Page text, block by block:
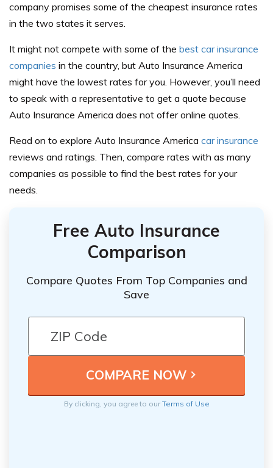
company promises some of the cheapest insurance rates
in the two states it serves.
It might not compete with some of the best car insurance
companies in the country, but Auto Insurance America
might have the lowest rates for you. However, you’ll need
to speak with a representative to get a quote because
Auto Insurance America does not offer online quotes.
Read on to explore Auto Insurance America car insurance
reviews and ratings. Then, compare rates with as many
companies as possible to find the best rates for your
needs.
Free Auto Insurance
Comparison
Compare Quotes From Top Companies and
Save
By clicking, you agree to ourTerms of Use